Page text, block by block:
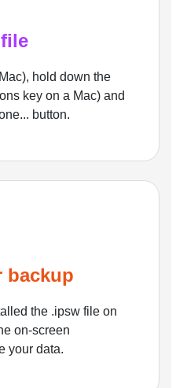
hold down the
key on a Mac) and
button.
backup
the .ipsw file on
on-screen
your data.